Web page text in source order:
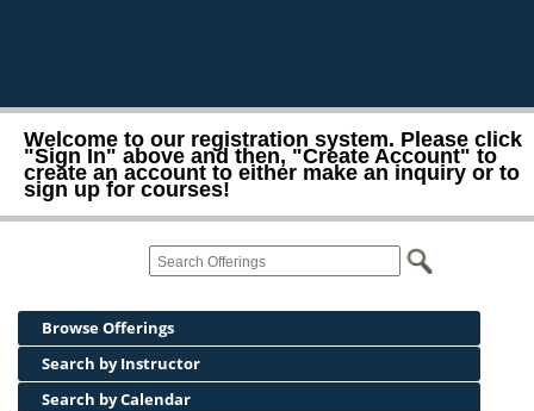
Welcome to our registration system. Please click
"Sign In" above and then, "Create Account" to
create an account to either make an inquiry or to
sign up for courses!
Browse Offerings
Search by Instructor
Search by Calendar